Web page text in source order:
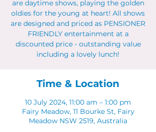
are daytime shows, playing the golden
oldies for the young at heart! All shows
are designed and priced as PENSIONER
FRIENDLY entertainment at a
discounted price - outstanding value
including a lovely lunch!
Time & Location
10 July 2024, 11:00 am – 1:00 pm
Fairy Meadow, 11 Bourke St, Fairy
Meadow NSW 2519, Australia